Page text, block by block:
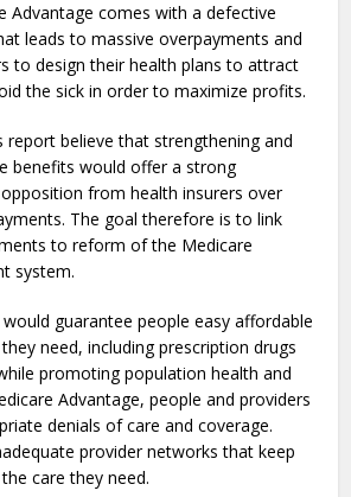
Advantage comes with a defective
leads to massive overpayments and
to design their health plans to attract
the sick in order to maximize profits.
report believe that strengthening and
benefits would offer a strong
from health insurers over
The goal therefore is to link
to reform of the Medicare
system.
guarantee people easy affordable
need, including prescription drugs
promoting population health and
Advantage, people and providers
denials of care and coverage.
provider networks that keep
care they need.